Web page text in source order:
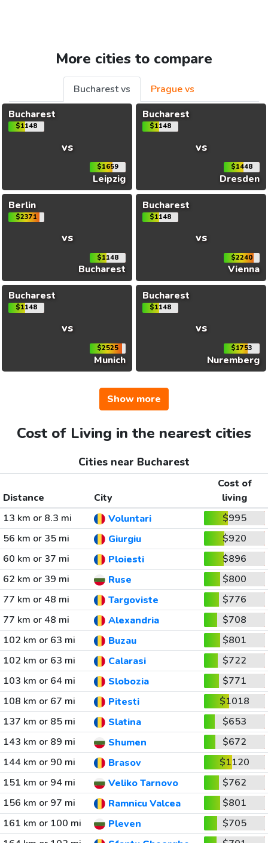
More cities to compare
Bucharest vs
Prague vs
Bucharest
$1148
vs
$1659
Leipzig
Bucharest
$1148
vs
$1448
Dresden
Berlin
$2371
vs
$1148
Bucharest
Bucharest
$1148
vs
$2240
Vienna
Bucharest
$1148
vs
$2525
Munich
Bucharest
$1148
vs
$1753
Nuremberg
Show more
Cost of Living in the nearest cities
Cities near Bucharest
Distance City
Cost of
living
13 km or 8.3 mi
Voluntari
$995
56 km or 35 mi
Giurgiu
$920
60 km or 37 mi
Ploiesti
$896
62 km or 39 mi
Ruse
$800
77 km or 48 mi
Targoviste
$776
77 km or 48 mi
Alexandria
$708
102 km or 63 mi
Buzau
$801
102 km or 63 mi
Calarasi
$722
103 km or 64 mi
Slobozia
$771
108 km or 67 mi
Pitesti
$1018
137 km or 85 mi
Slatina
$653
143 km or 89 mi
Shumen
$672
144 km or 90 mi
Brasov
$1120
151 km or 94 mi
Veliko Tarnovo
$762
156 km or 97 mi
Ramnicu Valcea
$801
161 km or 100 mi
Pleven
$705